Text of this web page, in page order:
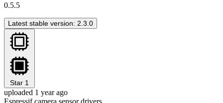
0.5.5
Latest stable version: 2.3.0
Star 1
uploaded 1 year ago
Espressif camera sensor drivers